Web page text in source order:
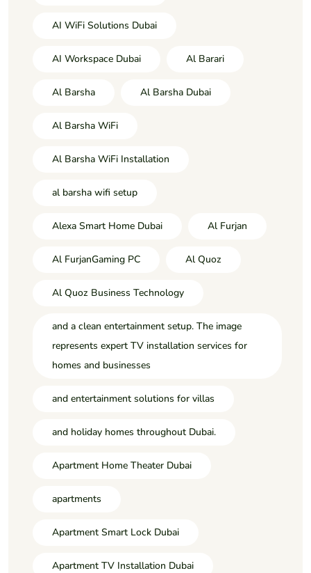
AI WiFi Solutions Dubai
AI Workspace Dubai Al Barari
Al Barsha Al Barsha Dubai
Al Barsha WiFi
Al Barsha WiFi Installation
al barsha wifi setup
Alexa Smart Home Dubai Al Furjan
Al FurjanGaming PC Al Quoz
Al Quoz Business Technology
and a clean entertainment setup. The image
represents expert TV installation services for
homes and businesses
and entertainment solutions for villas
and holiday homes throughout Dubai.
Apartment Home Theater Dubai
apartments
Apartment Smart Lock Dubai
Apartment TV Installation Dubai